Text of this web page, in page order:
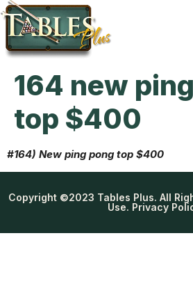
164 new
top $400
#164) New ping pong top $400
Copyright ©2023 Tables Plus. All
Use. Privacy